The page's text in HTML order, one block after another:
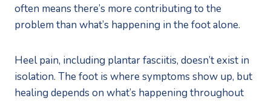
often means there’s more contributing to the
problem than what’s happening in the foot alone.
Heel pain, including plantar fasciitis, doesn’t exist in
isolation. The foot is where symptoms show up, but
healing depends on what’s happening throughout